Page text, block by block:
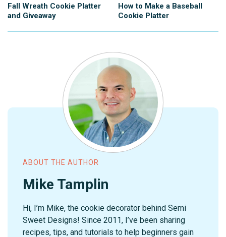
Fall Wreath Cookie Platter
and Giveaway
How to Make a Baseball
Cookie Platter
ABOUT THE AUTHOR
Mike Tamplin
Hi, I’m Mike, the cookie decorator behind Semi
Sweet Designs! Since 2011, I’ve been sharing
recipes, tips, and tutorials to help beginners gain